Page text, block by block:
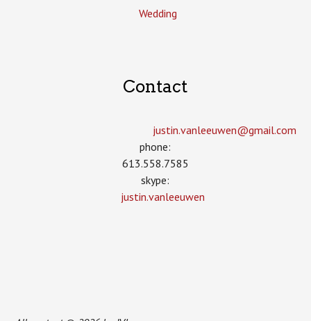
Wedding
Contact
justin.vanleeuwen­@gmail.com
phone:
613.558.7585
skype:
justin.vanleeuwen